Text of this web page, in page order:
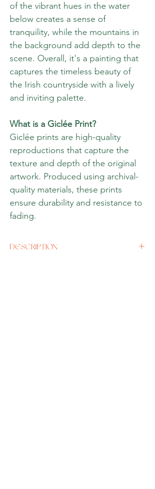
of the vibrant hues in the water
below creates a sense of
tranquility, while the mountains in
the background add depth to the
scene. Overall, it's a painting that
captures the timeless beauty of
the Irish countryside with a lively
and inviting palette.
What is a Giclée Print?
Giclée prints are high-quality
reproductions that capture the
texture and depth of the original
artwork. Produced using archival-
quality materials, these prints
ensure durability and resistance to
fading.
DESCRIPTION